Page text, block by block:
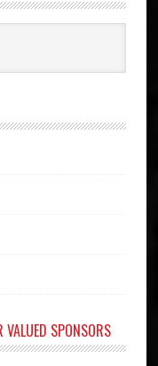
VALUED SPONSORS